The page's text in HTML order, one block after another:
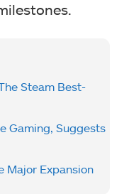
Steam Best-
Gaming, Suggests
Major Expansion